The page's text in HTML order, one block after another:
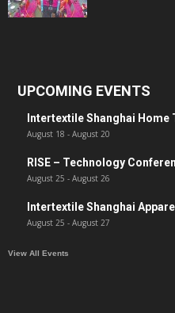
UPCOMING EVENTS
Intertextile Shanghai Home
August 18 - August 20
RISE – Technology
August 25 - August 26
Intertextile Shanghai
August 25 - August 27
View All Events